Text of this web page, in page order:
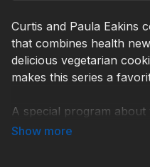
Curtis and Paula Eakins
that combines health
delicious vegetarian
makes this series a
A special program about